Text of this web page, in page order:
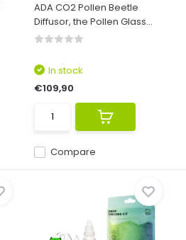
ADA CO2 Pollen Beetle
Diffusor, the Pollen Glass...
Compare
In stock
€109,90